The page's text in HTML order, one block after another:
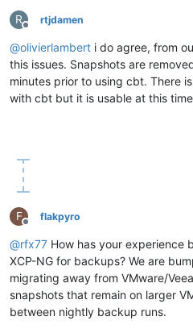
R
Offline
rtjdamen
@olivierlambert i do agree, from
this issues. Snapshots are
minutes prior to using cbt. There
with cbt but it is usable at this
F
Offline
flakpyro
@rfx77 How has your experience
XCP-NG for backups? We are
migrating away from VMware/
snapshots that remain on larger
between nightly backup runs.